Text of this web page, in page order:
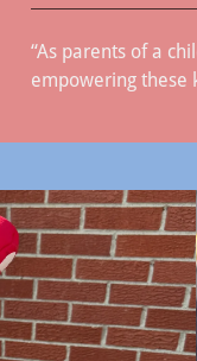
“As parents of a
empowering these